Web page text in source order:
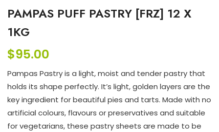
PAMPAS PUFF PASTRY [FRZ] 12 X
1KG
$95.00
Pampas Pastry is a light, moist and tender pastry that
holds its shape perfectly. It’s light, golden layers are the
key ingredient for beautiful pies and tarts. Made with no
artificial colours, flavours or preservatives and suitable
for vegetarians, these pastry sheets are made to be